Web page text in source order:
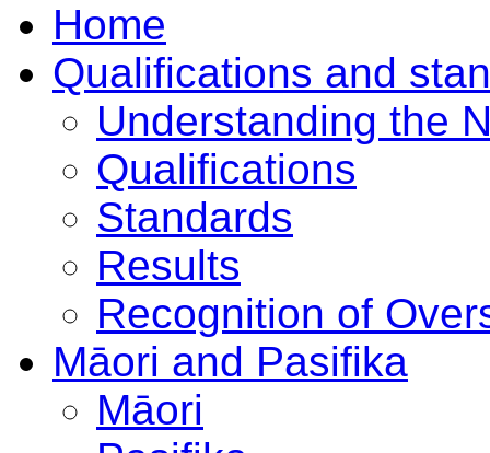
Home
Qualifications and
Understanding the
Qualifications
Standards
Results
Recognition of
Māori and Pasifika
Māori